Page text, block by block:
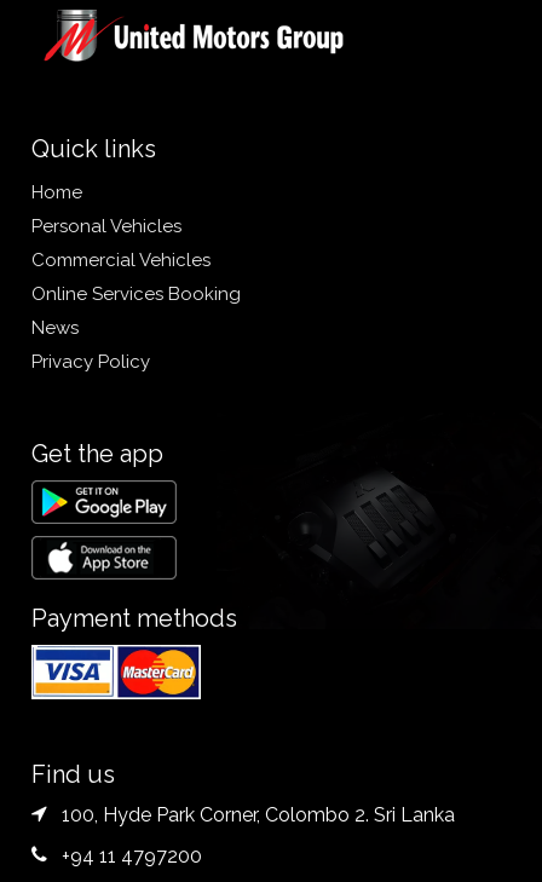
Quick links
Home
Personal Vehicles
Commercial Vehicles
Online Services Booking
News
Privacy Policy
Get the app
Payment methods
Find us
100, Hyde Park Corner, Colombo 2. Sri Lanka
+94 11 4797200